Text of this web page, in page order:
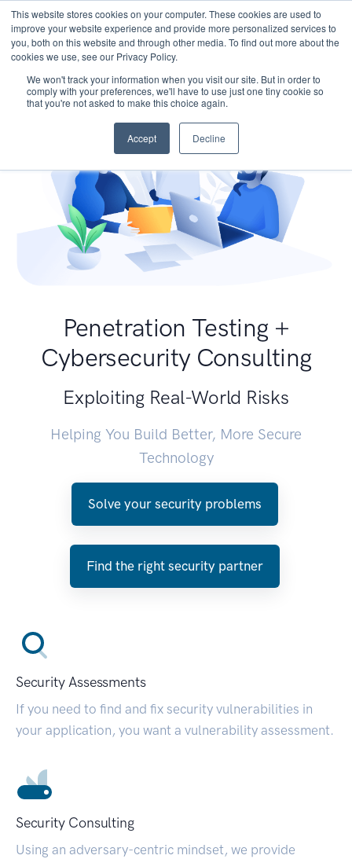
This website stores cookies on your computer. These cookies are used to
improve your website experience and provide more personalized services to
you, both on this website and through other media. To find out more about the
cookies we use, see our Privacy Policy.
We won't track your information when you visit our site. But in order to
comply with your preferences, we'll have to use just one tiny cookie so
that you're not asked to make this choice again.
Accept Decline
Penetration Testing +
Cybersecurity Consulting
Exploiting Real-World Risks
Helping You Build Better, More Secure
Technology
Solve your security problems
Find the right security partner
Security Assessments
If you need to find and fix security vulnerabilities in
your application, you want a vulnerability assessment.
Security Consulting
Using an adversary-centric mindset, we provide